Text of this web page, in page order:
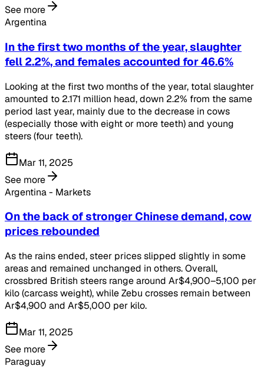
See more
Argentina
In the first two months of the year, slaughter
fell 2.2%, and females accounted for 46.6%
Looking at the first two months of the year, total slaughter
amounted to 2.171 million head, down 2.2% from the same
period last year, mainly due to the decrease in cows
(especially those with eight or more teeth) and young
steers (four teeth).
Mar 11, 2025
See more
Argentina - Markets
On the back of stronger Chinese demand, cow
prices rebounded
As the rains ended, steer prices slipped slightly in some
areas and remained unchanged in others. Overall,
crossbred British steers range around Ar$4,900–5,100 per
kilo (carcass weight), while Zebu crosses remain between
Ar$4,900 and Ar$5,000 per kilo.
Mar 11, 2025
See more
Paraguay